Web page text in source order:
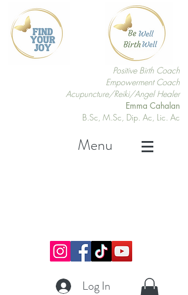
Positive Birth Coach
Empowerment Coach
Acupuncture/Reiki/Angel Healer
Emma Cahalan
B.Sc, M.Sc, Dip. Ac, Lic. Ac
Menu
Log In